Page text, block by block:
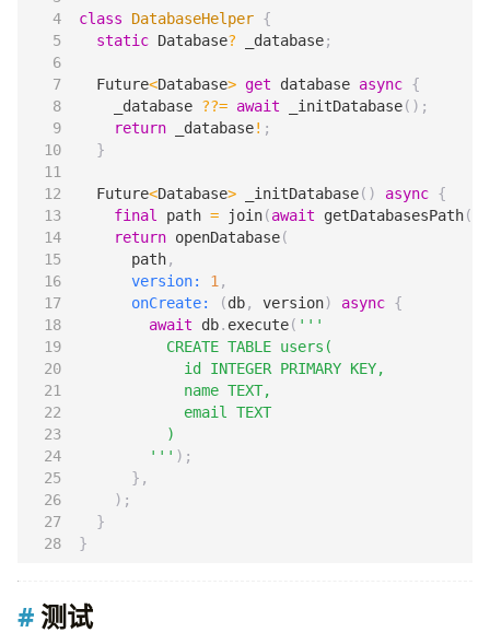
class DatabaseHelper {
static Database? _database;
Future<Database> get database async {
_database ??= await _initDatabase();
return
_database! ;
}
Future<Database> _initDatabase() async {
final
path = join(await getDatabasesPath(),
return openDatabase(
path,
version:
1,
onCreate:
(db, version) async {
await
db. execute(
        '''
);
},
);
}
}
测试